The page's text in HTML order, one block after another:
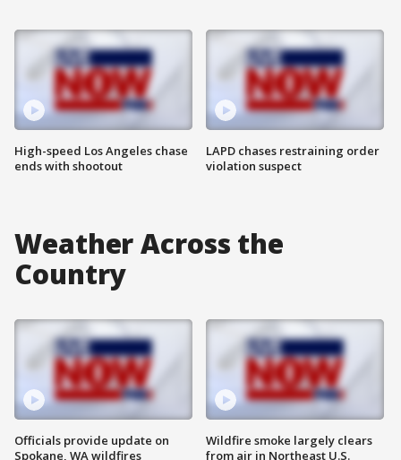
High-speed Los Angeles chase
ends with shootout
LAPD chases restraining order
violation suspect
Weather Across the
Country
Officials provide update on
Spokane, WA wildfires
Wildfire smoke largely clears
from air in Northeast U.S.